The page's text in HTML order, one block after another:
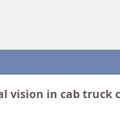
vision in cab truck